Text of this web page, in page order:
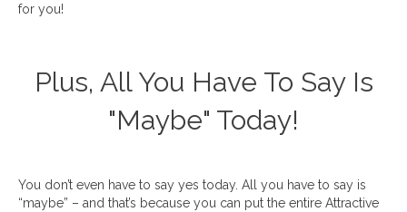
for you!
Plus, All You Have To Say Is
"Maybe" Today!
You don’t even have to say yes today. All you have to say is
“maybe” – and that’s because you can put the entire Attractive